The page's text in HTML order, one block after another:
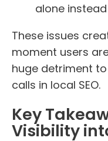
alone
These issues
moment users
huge detriment
calls in local SEO.
Key
Visibility